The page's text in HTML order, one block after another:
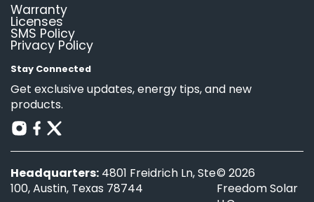
Warranty
Licenses
SMS Policy
Privacy Policy
Stay Connected
Get exclusive updates, energy tips, and new
products.
Headquarters: 4801 Freidrich Ln, Ste
100, Austin, Texas 78744
© 2026
Freedom Solar